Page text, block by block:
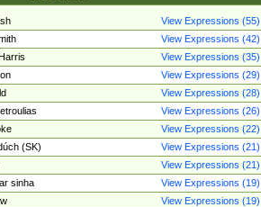
View Expressions (55)
View Expressions (42)
View Expressions (35)
View Expressions (29)
View Expressions (28)
View Expressions (26)
View Expressions (22)
(SK)
View Expressions (21)
View Expressions (21)
sinha
View Expressions (19)
View Expressions (19)